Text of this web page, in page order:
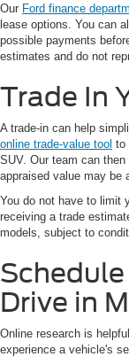
Our Ford finance
lease options. You can
possible payments
estimates and do not
Trade In
A trade-in can help
online trade-value tool to
SUV. Our team can
appraised value may be
You do not have to limit
receiving a trade
models, subject to
Drive in
Online research is
experience a vehicle's